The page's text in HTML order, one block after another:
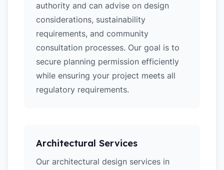
authority and can advise on design
considerations, sustainability
requirements, and community
consultation processes. Our goal is to
secure planning permission efficiently
while ensuring your project meets all
regulatory requirements.
Architectural Services
Our architectural design services in